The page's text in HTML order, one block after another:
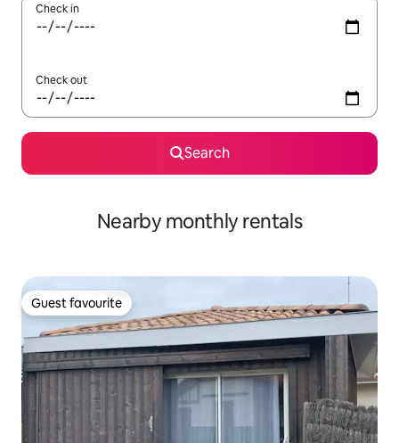
Check in
Check out
Search
Nearby monthly rentals
Guest favourite
Guest favourite